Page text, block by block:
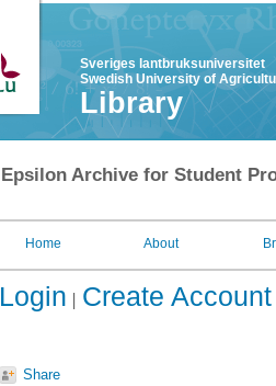
Sveriges lantbruksuniversitet
Swedish University of
Library
Epsilon Archive for Student
Home About
Login Create Account
Share